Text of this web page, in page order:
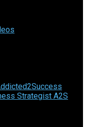
Strategist A2S